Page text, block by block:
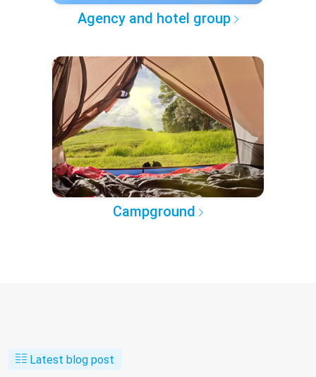
Agency and hotel group
Campground
Latest blog post